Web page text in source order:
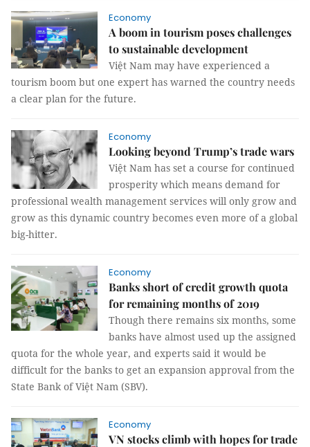
Economy
A boom in tourism poses challenges
to sustainable development
Việt Nam may have experienced a
tourism boom but one expert has warned the country needs
a clear plan for the future.
Economy
Looking beyond Trump’s trade wars
Việt Nam has set a course for continued
prosperity which means demand for
professional wealth management services will only grow and
grow as this dynamic country becomes even more of a global
big-hitter.
Economy
Banks short of credit growth quota
for remaining months of 2019
Though there remains six months, some
banks have almost used up the assigned
quota for the whole year, and experts said it would be
difficult for the banks to get an expansion approval from the
State Bank of Việt Nam (SBV).
Economy
VN stocks climb with hopes for trade